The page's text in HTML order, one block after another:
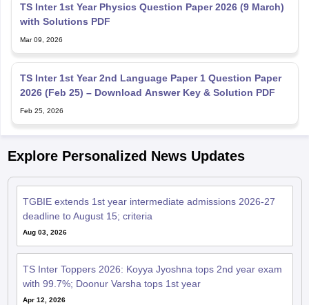
TS Inter 1st Year Physics Question Paper 2026 (9 March)
with Solutions PDF
Mar 09, 2026
TS Inter 1st Year 2nd Language Paper 1 Question Paper
2026 (Feb 25) – Download Answer Key & Solution PDF
Feb 25, 2026
Explore Personalized News Updates
TGBIE extends 1st year intermediate admissions 2026-27
deadline to August 15; criteria
Aug 03, 2026
TS Inter Toppers 2026: Koyya Jyoshna tops 2nd year exam
with 99.7%; Doonur Varsha tops 1st year
Apr 12, 2026